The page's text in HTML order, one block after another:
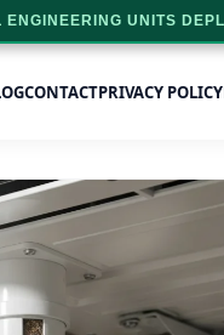
CONTACTPRIVACY POLICY
UNITS